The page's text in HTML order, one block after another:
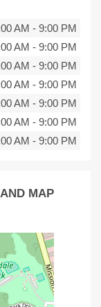
AM - 9:00 PM
AM - 9:00 PM
AM - 9:00 PM
AM - 9:00 PM
AM - 9:00 PM
AM - 9:00 PM
AM - 9:00 PM
MAP